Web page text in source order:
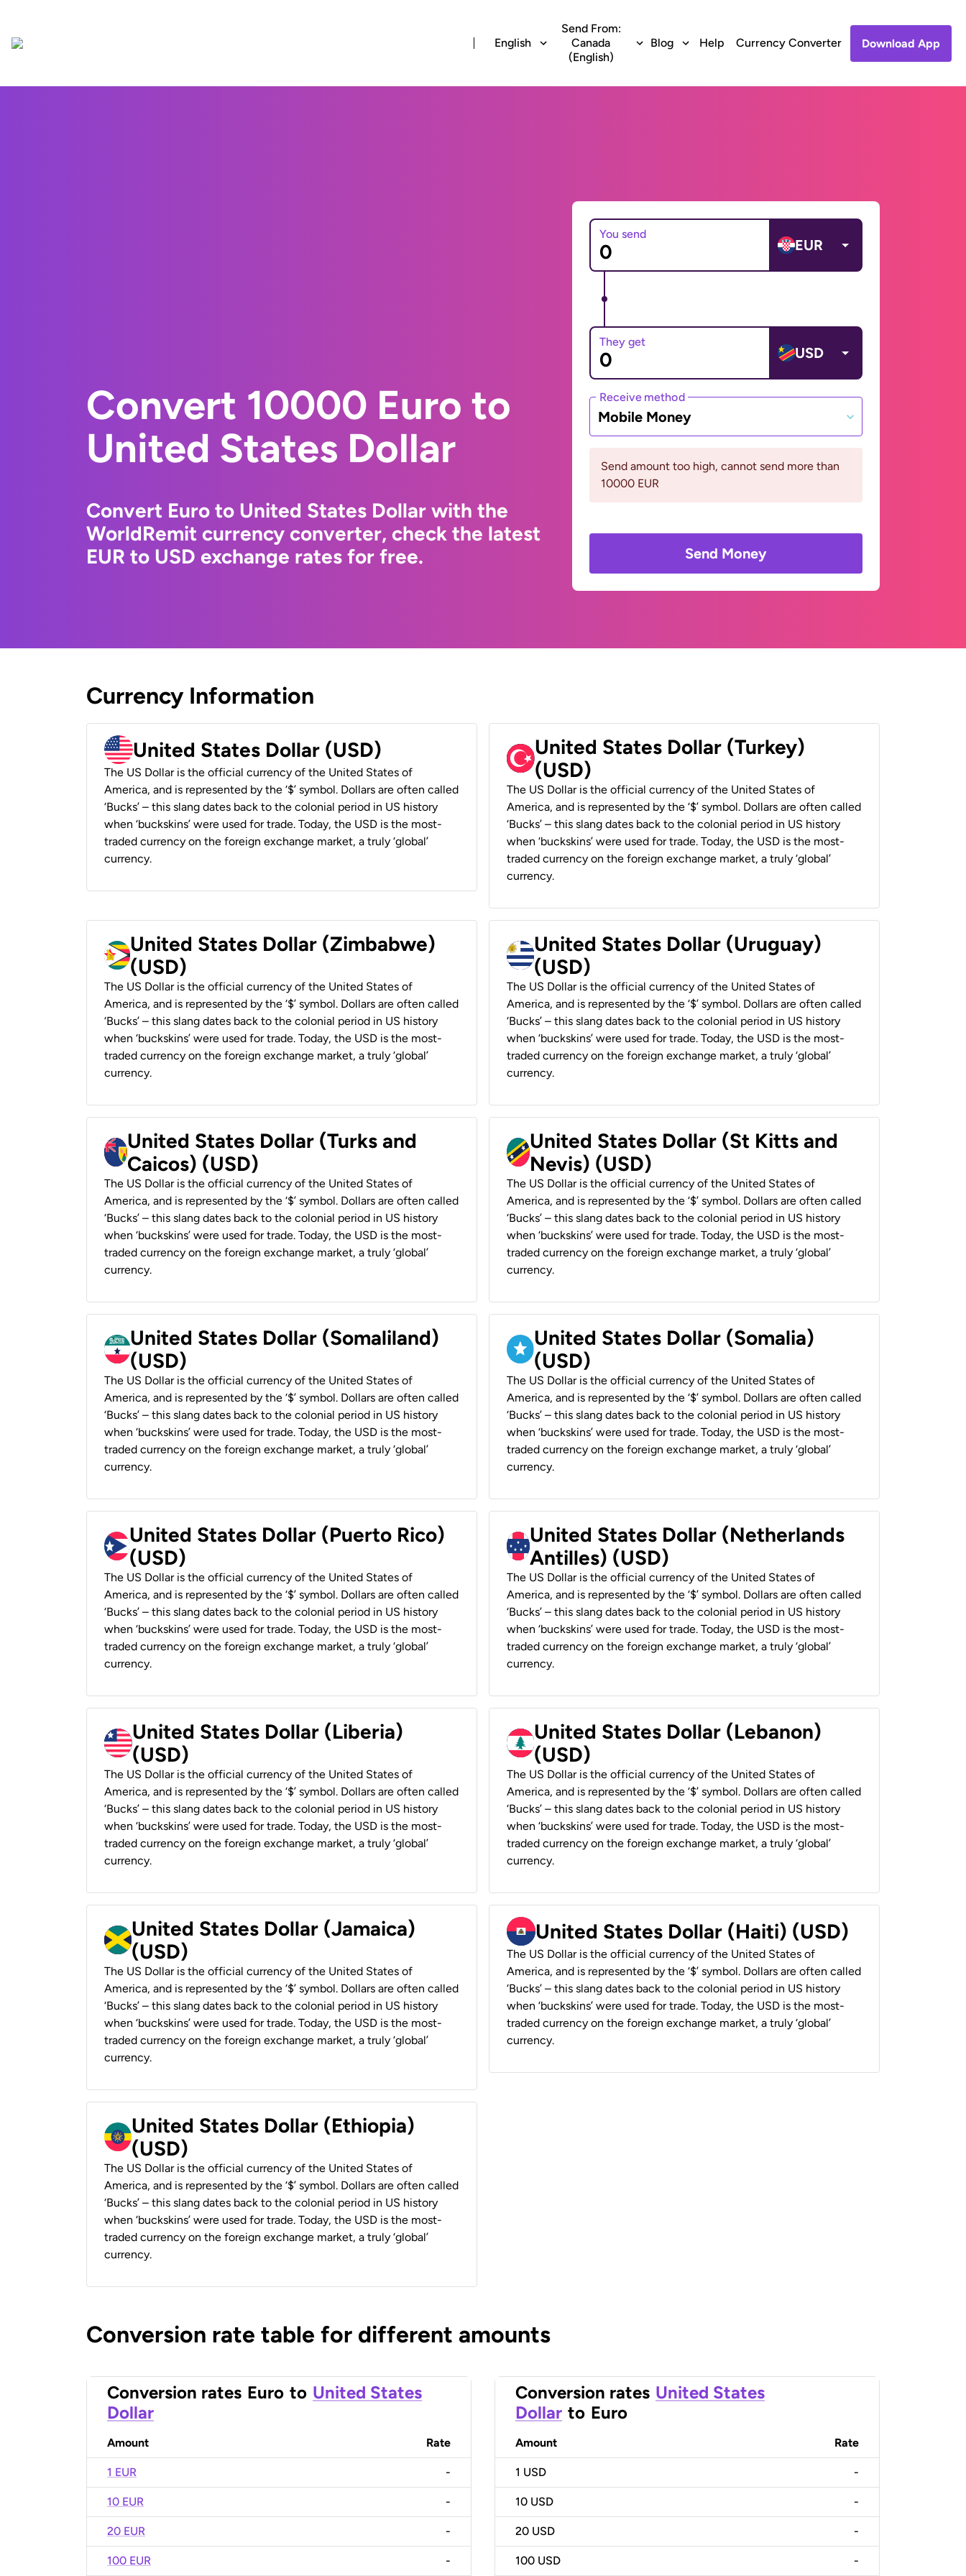
English
Send From:
Canada
(English)
Blog Help Currency Converter Download App
Convert 10000 Euro to
United States Dollar
Convert Euro to United States Dollar with the
WorldRemit currency converter, check the latest
EUR to USD exchange rates for free.
You send
EUR
They get
USD
Receive method
Mobile Money
Send amount too high, cannot send more than
10000 EUR
Send Money
Currency Information
United States Dollar (USD)
The US Dollar is the official currency of the United States of
America, and is represented by the ‘$’ symbol. Dollars are often called
‘Bucks’ – this slang dates back to the colonial period in US history
when ‘buckskins’ were used for trade. Today, the USD is the most-
traded currency on the foreign exchange market, a truly ‘global’
currency.
United States Dollar (Turkey)
(USD)
The US Dollar is the official currency of the United States of
America, and is represented by the ‘$’ symbol. Dollars are often called
‘Bucks’ – this slang dates back to the colonial period in US history
when ‘buckskins’ were used for trade. Today, the USD is the most-
traded currency on the foreign exchange market, a truly ‘global’
currency.
United States Dollar (Zimbabwe)
(USD)
The US Dollar is the official currency of the United States of
America, and is represented by the ‘$’ symbol. Dollars are often called
‘Bucks’ – this slang dates back to the colonial period in US history
when ‘buckskins’ were used for trade. Today, the USD is the most-
traded currency on the foreign exchange market, a truly ‘global’
currency.
United States Dollar (Uruguay)
(USD)
The US Dollar is the official currency of the United States of
America, and is represented by the ‘$’ symbol. Dollars are often called
‘Bucks’ – this slang dates back to the colonial period in US history
when ‘buckskins’ were used for trade. Today, the USD is the most-
traded currency on the foreign exchange market, a truly ‘global’
currency.
United States Dollar (Turks and
Caicos) (USD)
The US Dollar is the official currency of the United States of
America, and is represented by the ‘$’ symbol. Dollars are often called
‘Bucks’ – this slang dates back to the colonial period in US history
when ‘buckskins’ were used for trade. Today, the USD is the most-
traded currency on the foreign exchange market, a truly ‘global’
currency.
United States Dollar (St Kitts and
Nevis) (USD)
The US Dollar is the official currency of the United States of
America, and is represented by the ‘$’ symbol. Dollars are often called
‘Bucks’ – this slang dates back to the colonial period in US history
when ‘buckskins’ were used for trade. Today, the USD is the most-
traded currency on the foreign exchange market, a truly ‘global’
currency.
United States Dollar (Somaliland)
(USD)
The US Dollar is the official currency of the United States of
America, and is represented by the ‘$’ symbol. Dollars are often called
‘Bucks’ – this slang dates back to the colonial period in US history
when ‘buckskins’ were used for trade. Today, the USD is the most-
traded currency on the foreign exchange market, a truly ‘global’
currency.
United States Dollar (Somalia)
(USD)
The US Dollar is the official currency of the United States of
America, and is represented by the ‘$’ symbol. Dollars are often called
‘Bucks’ – this slang dates back to the colonial period in US history
when ‘buckskins’ were used for trade. Today, the USD is the most-
traded currency on the foreign exchange market, a truly ‘global’
currency.
United States Dollar (Puerto Rico)
(USD)
The US Dollar is the official currency of the United States of
America, and is represented by the ‘$’ symbol. Dollars are often called
‘Bucks’ – this slang dates back to the colonial period in US history
when ‘buckskins’ were used for trade. Today, the USD is the most-
traded currency on the foreign exchange market, a truly ‘global’
currency.
United States Dollar (Netherlands
Antilles) (USD)
The US Dollar is the official currency of the United States of
America, and is represented by the ‘$’ symbol. Dollars are often called
‘Bucks’ – this slang dates back to the colonial period in US history
when ‘buckskins’ were used for trade. Today, the USD is the most-
traded currency on the foreign exchange market, a truly ‘global’
currency.
United States Dollar (Liberia)
(USD)
The US Dollar is the official currency of the United States of
America, and is represented by the ‘$’ symbol. Dollars are often called
‘Bucks’ – this slang dates back to the colonial period in US history
when ‘buckskins’ were used for trade. Today, the USD is the most-
traded currency on the foreign exchange market, a truly ‘global’
currency.
United States Dollar (Lebanon)
(USD)
The US Dollar is the official currency of the United States of
America, and is represented by the ‘$’ symbol. Dollars are often called
‘Bucks’ – this slang dates back to the colonial period in US history
when ‘buckskins’ were used for trade. Today, the USD is the most-
traded currency on the foreign exchange market, a truly ‘global’
currency.
United States Dollar (Jamaica)
(USD)
The US Dollar is the official currency of the United States of
America, and is represented by the ‘$’ symbol. Dollars are often called
‘Bucks’ – this slang dates back to the colonial period in US history
when ‘buckskins’ were used for trade. Today, the USD is the most-
traded currency on the foreign exchange market, a truly ‘global’
currency.
United States Dollar (Haiti) (USD)
The US Dollar is the official currency of the United States of
America, and is represented by the ‘$’ symbol. Dollars are often called
‘Bucks’ – this slang dates back to the colonial period in US history
when ‘buckskins’ were used for trade. Today, the USD is the most-
traded currency on the foreign exchange market, a truly ‘global’
currency.
United States Dollar (Ethiopia)
(USD)
The US Dollar is the official currency of the United States of
America, and is represented by the ‘$’ symbol. Dollars are often called
‘Bucks’ – this slang dates back to the colonial period in US history
when ‘buckskins’ were used for trade. Today, the USD is the most-
traded currency on the foreign exchange market, a truly ‘global’
currency.
Conversion rate table for different amounts
Conversion rates Euro to United States
Dollar
Amount Rate
1 EUR -
10 EUR -
20 EUR -
100 EUR -
Conversion rates United States
Dollar to Euro
Amount Rate
1 USD -
10 USD -
20 USD -
100 USD -